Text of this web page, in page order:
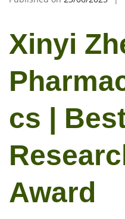
Xinyi
cs |
Award